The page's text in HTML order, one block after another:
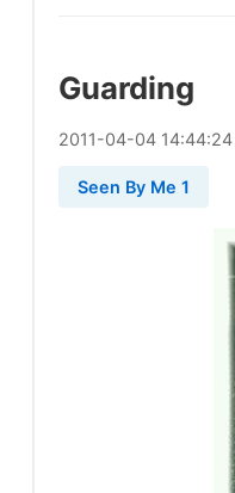
Guarding
2011-04-04 14:44:24
Seen By Me 1